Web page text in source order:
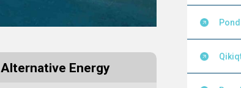
Alternative Energy